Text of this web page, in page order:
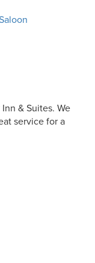
& Suites. We
service for a